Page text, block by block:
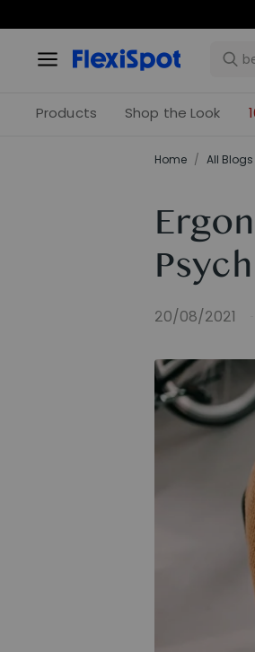
Products Shop the Look
Home / All Blogs
20/08/2021